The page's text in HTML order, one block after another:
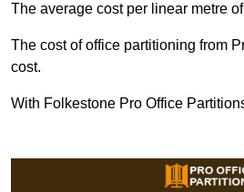
The average cost per linear metre
The cost of office partitioning from
cost.
With Folkestone Pro Office